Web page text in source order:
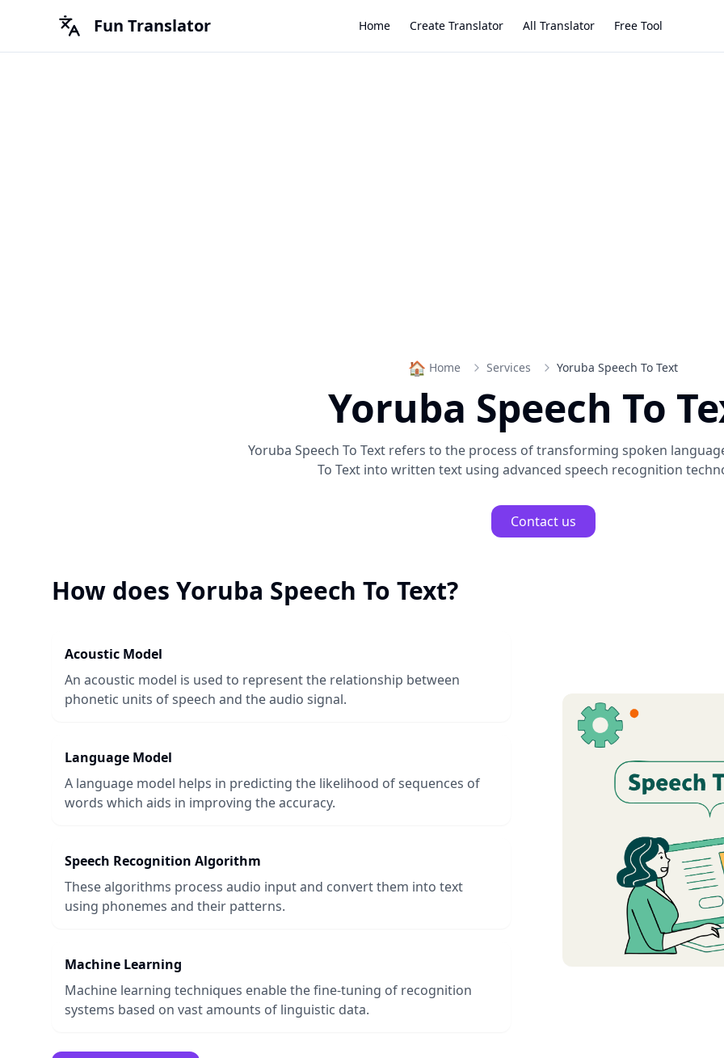
Fun Translator Home Create Translator All Translator Free Tool
🏠 Home Services Yoruba Speech To Text
Yoruba Speech To
Yoruba Speech To Textrefers to the process of transforming spoken
To Text into written text using advanced speech recognition
Contact us
How does Yoruba Speech To Text?
Acoustic Model
An acoustic model is used to represent the relationship between
phonetic units of speech and the audio signal.
Language Model
A language model helps in predicting the likelihood of sequences of
words which aids in improving the accuracy.
Speech Recognition Algorithm
These algorithms process audio input and convert them into text
using phonemes and their patterns.
Machine Learning
Machine learning techniques enable the fine-tuning of recognition
systems based on vast amounts of linguistic data.